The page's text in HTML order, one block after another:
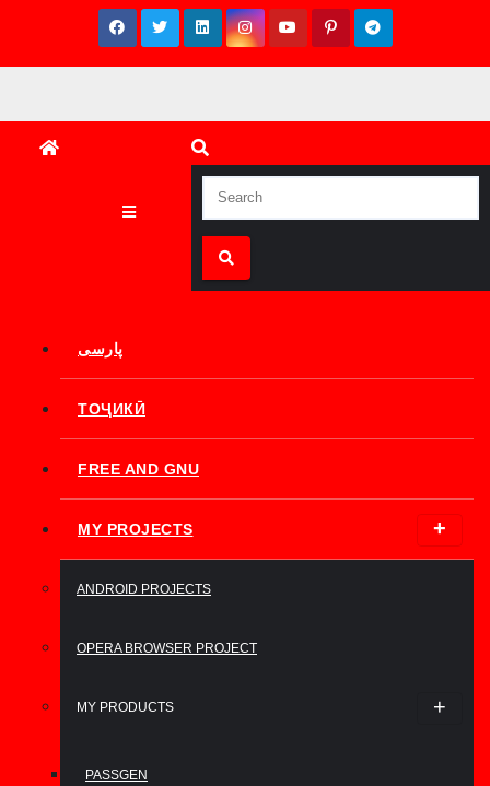
پارسی
ТОҶИКӢ
FREE AND GNU
MY PROJECTS
ANDROID PROJECTS
OPERA BROWSER PROJECT
MY PRODUCTS
PASSGEN